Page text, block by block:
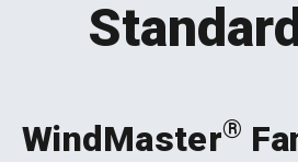
WindMaster®